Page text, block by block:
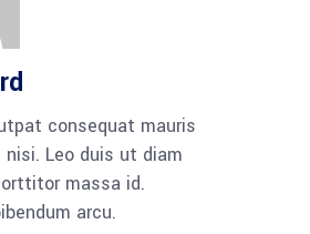
consequat mauris
nisi. Leo duis ut diam
massa id.
arcu.